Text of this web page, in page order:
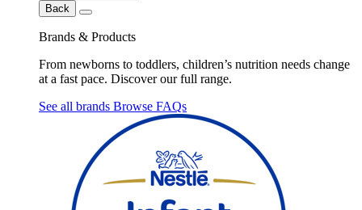
Back
Brands & Products
From newborns to toddlers, children’s nutrition needs change
at a fast pace. Discover our full range.
See all brands Browse FAQs